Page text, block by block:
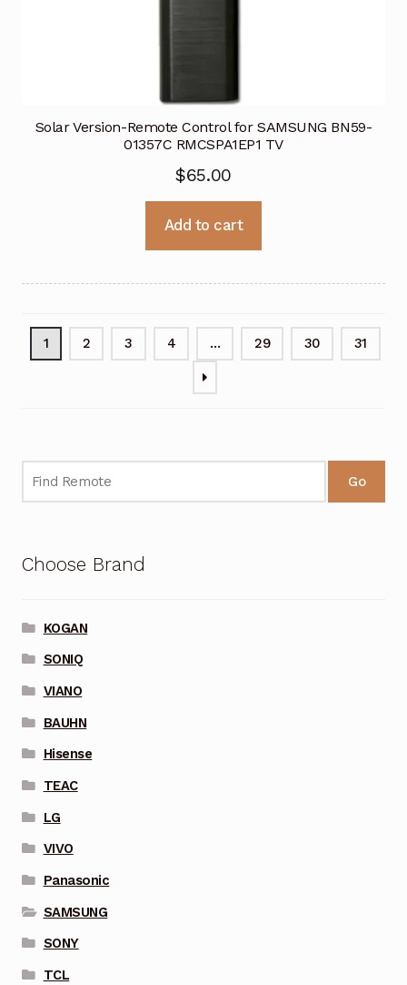
Solar Version-Remote Control for SAMSUNG BN59-
01357C RMCSPA1EP1 TV
$65.00
Add to cart
1 2 3 4 … 29 30 31
Go
Choose Brand
KOGAN
SONIQ
VIANO
BAUHN
Hisense
TEAC
LG
VIVO
Panasonic
SAMSUNG
SONY
TCL